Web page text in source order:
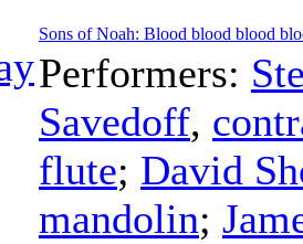
Sons of Noah: Blood blood blood
Performers:
Savedoff,
flute; David
mandolin;